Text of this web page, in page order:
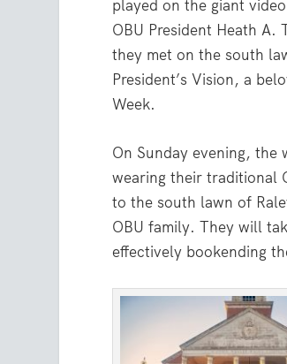
played on the giant
OBU President Heath A.
they met on the south
President’s Vision, a
Week.
On Sunday evening,
wearing their traditional
to the south lawn of
OBU family. They will
effectively bookending